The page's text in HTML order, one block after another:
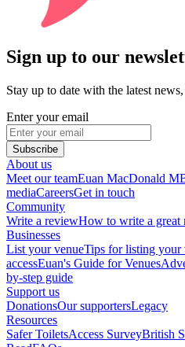
Sign up to our
Stay up to date with the latest
Enter your email
Subscribe
About us
Meet our teamEuan MacDonald
mediaCareersGet in touch
Community
Write a reviewHow to write a great
Businesses
List your venueTips for listing your
accessEuan's Guide for Venues
by-step guide
Support us
DonationsOur supportersLegacy
Resources
Safer ToiletsAccess SurveyBritish